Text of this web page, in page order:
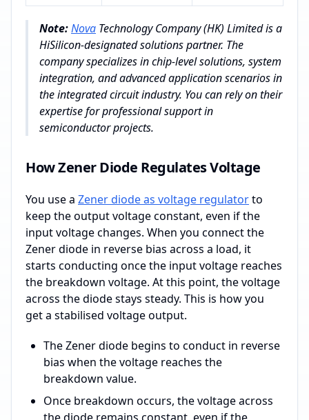
Note:Nova Technology Company (HK) Limited is a
HiSilicon-designated solutions partner. The
company specializes in chip-level solutions, system
integration, and advanced application scenarios in
the integrated circuit industry. You can rely on their
expertise for professional support in
semiconductor projects.
How Zener Diode Regulates Voltage
You use a Zener diode as voltage regulatorto
keep the output voltage constant, even if the
input voltage changes. When you connect the
Zener diode in reverse bias across a load, it
starts conducting once the input voltage reaches
the breakdown voltage. At this point, the voltage
across the diode stays steady. This is how you
get a stabilised voltage output.
The Zener diode begins to conduct in reverse
bias when the voltage reaches the
breakdown value.
Once breakdown occurs, the voltage across